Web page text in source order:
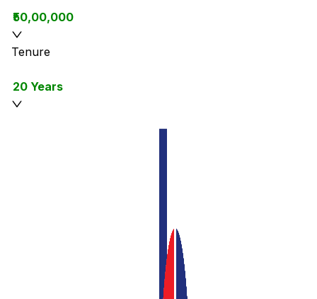
₹50,00,000
Tenure
20 Years